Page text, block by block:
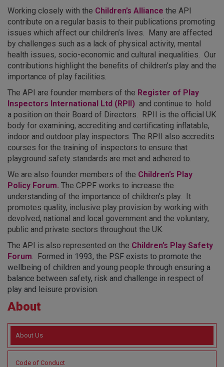
Working closely with the Children’s Alliance the API
contribute on a regular basis to their publications promoting
issues which affect our children’s lives. Many are affected
by challenges such as a lack of physical activity, mental
health issues, socio-economic and cultural inequalities. Our
contributions highlight the benefits of children’s play and the
importance of play facilities.
The API are founder members of the Register of Play
Inspectors International Ltd (RPII) and continue to hold
a position on their Board of Directors. RPII is the official UK
body for examining, accrediting and certificating inflatable,
indoor and outdoor play inspectors. The RPII also accredits
courses for the training of inspectors to ensure that
playground safety standards are met and adhered to.
We are also founder members of the Children’s Play
Policy Forum. The CPPF works to increase the
understanding of the importance of children’s play. It
promotes quality, inclusive play provision by working with
devolved, national and local government and the voluntary,
public and private sectors throughout the UK.
The API is also represented on the Children’s Play Safety
Forum. Formed in 1993, the PSF exists to promote the
wellbeing of children and young people through ensuring a
balance between safety, risk and challenge in respect of
play and leisure provision.
About
About Us
Code of Conduct